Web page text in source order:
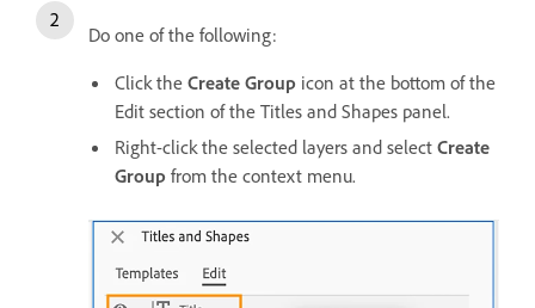
Do one of the following:
Click the Create Group icon at the bottom of the
Edit section of the Titles and Shapes panel.
Right-click the selected layers and select Create
Group from the context menu.